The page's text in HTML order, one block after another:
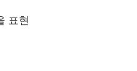
표현